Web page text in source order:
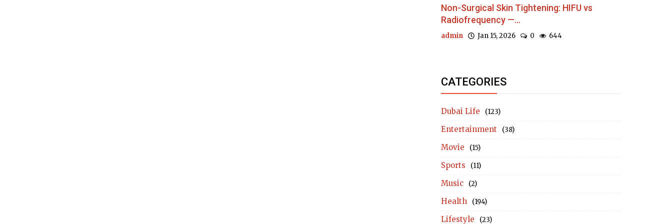
Non-Surgical Skin Tightening: HIFU vs
Radiofrequency —...
admin Jan 15, 2026 0 644
CATEGORIES
Dubai Life (123)
Entertainment (38)
Movie (15)
Sports (11)
Music (2)
Health (194)
Lifestyle (23)